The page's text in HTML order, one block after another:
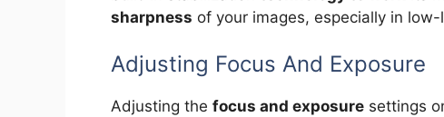
sharpness of your images, especially in
Adjusting Focus And Exposure
Adjusting the focus and exposure settings